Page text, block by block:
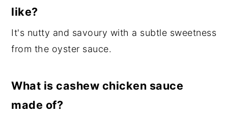
like?
It's nutty and savoury with a subtle sweetness
from the oyster sauce.
What is cashew chicken sauce
made of?